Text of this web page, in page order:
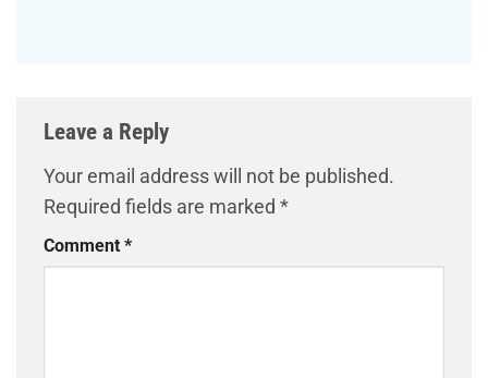
Leave a Reply
Your email address will not be published.
Required fields are marked *
Comment *